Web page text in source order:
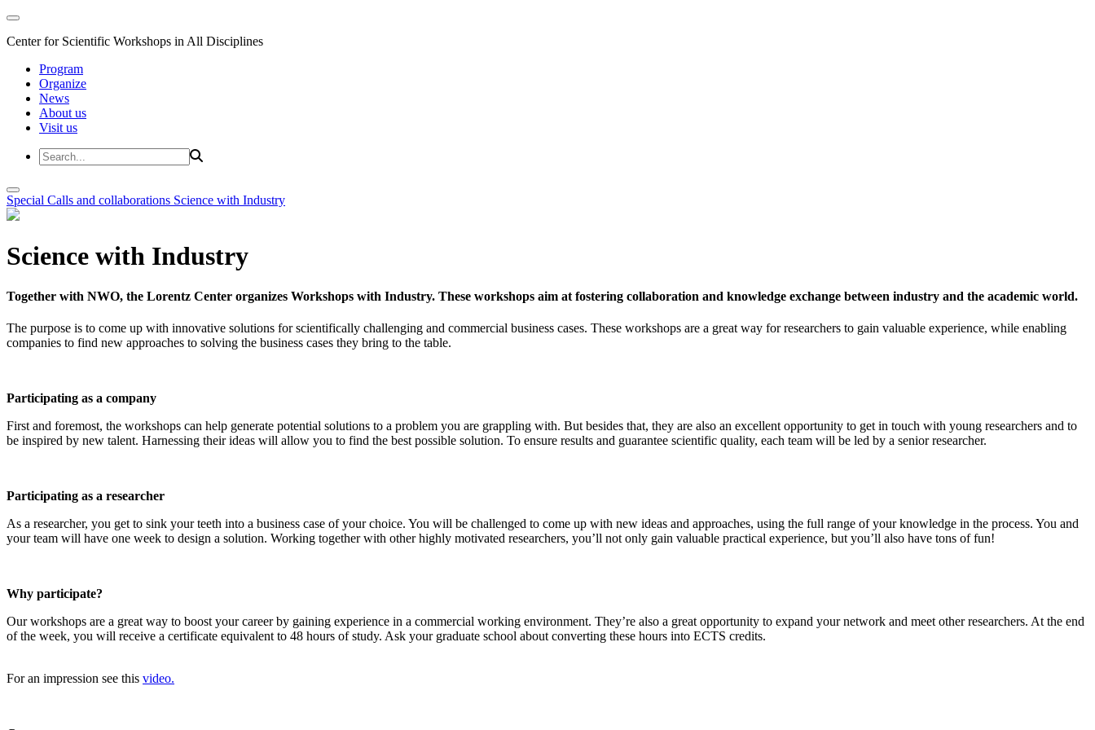
Center for Scientific Workshops in All Disciplines
Program
Organize
News
About us
Visit us
Special Calls and collaborations Science with Industry
Science with Industry
Together with NWO, the Lorentz Center organizes Workshops with Industry. These workshops aim at fostering collaboration and knowledge exchange between industry and the academic world.
The purpose is to come up with innovative solutions for scientifically challenging and commercial business cases. These workshops are a great way for researchers to gain valuable experience, while enabling
companies to find new approaches to solving the business cases they bring to the table.
Participating as a company
First and foremost, the workshops can help generate potential solutions to a problem you are grappling with. But besides that, they are also an excellent opportunity to get in touch with young researchers and to
be inspired by new talent. Harnessing their ideas will allow you to find the best possible solution. To ensure results and guarantee scientific quality, each team will be led by a senior researcher.
Participating as a researcher
As a researcher, you get to sink your teeth into a business case of your choice. You will be challenged to come up with new ideas and approaches, using the full range of your knowledge in the process. You and
your team will have one week to design a solution. Working together with other highly motivated researchers, you’ll not only gain valuable practical experience, but you’ll also have tons of fun!
Why participate?
Our workshops are a great way to boost your career by gaining experience in a commercial working environment. They’re also a great opportunity to expand your network and meet other researchers. At the end
of the week, you will receive a certificate equivalent to 48 hours of study. Ask your graduate school about converting these hours into ECTS credits.
For an impression see this video.